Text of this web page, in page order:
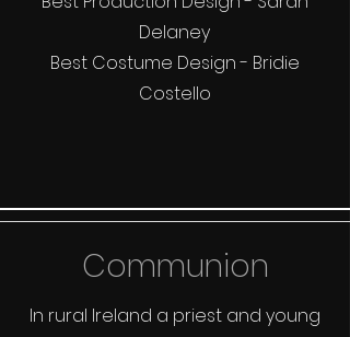
Delaney
Best Costume Design - Bridie
Costello
Communion
In rural Ireland a priest and young